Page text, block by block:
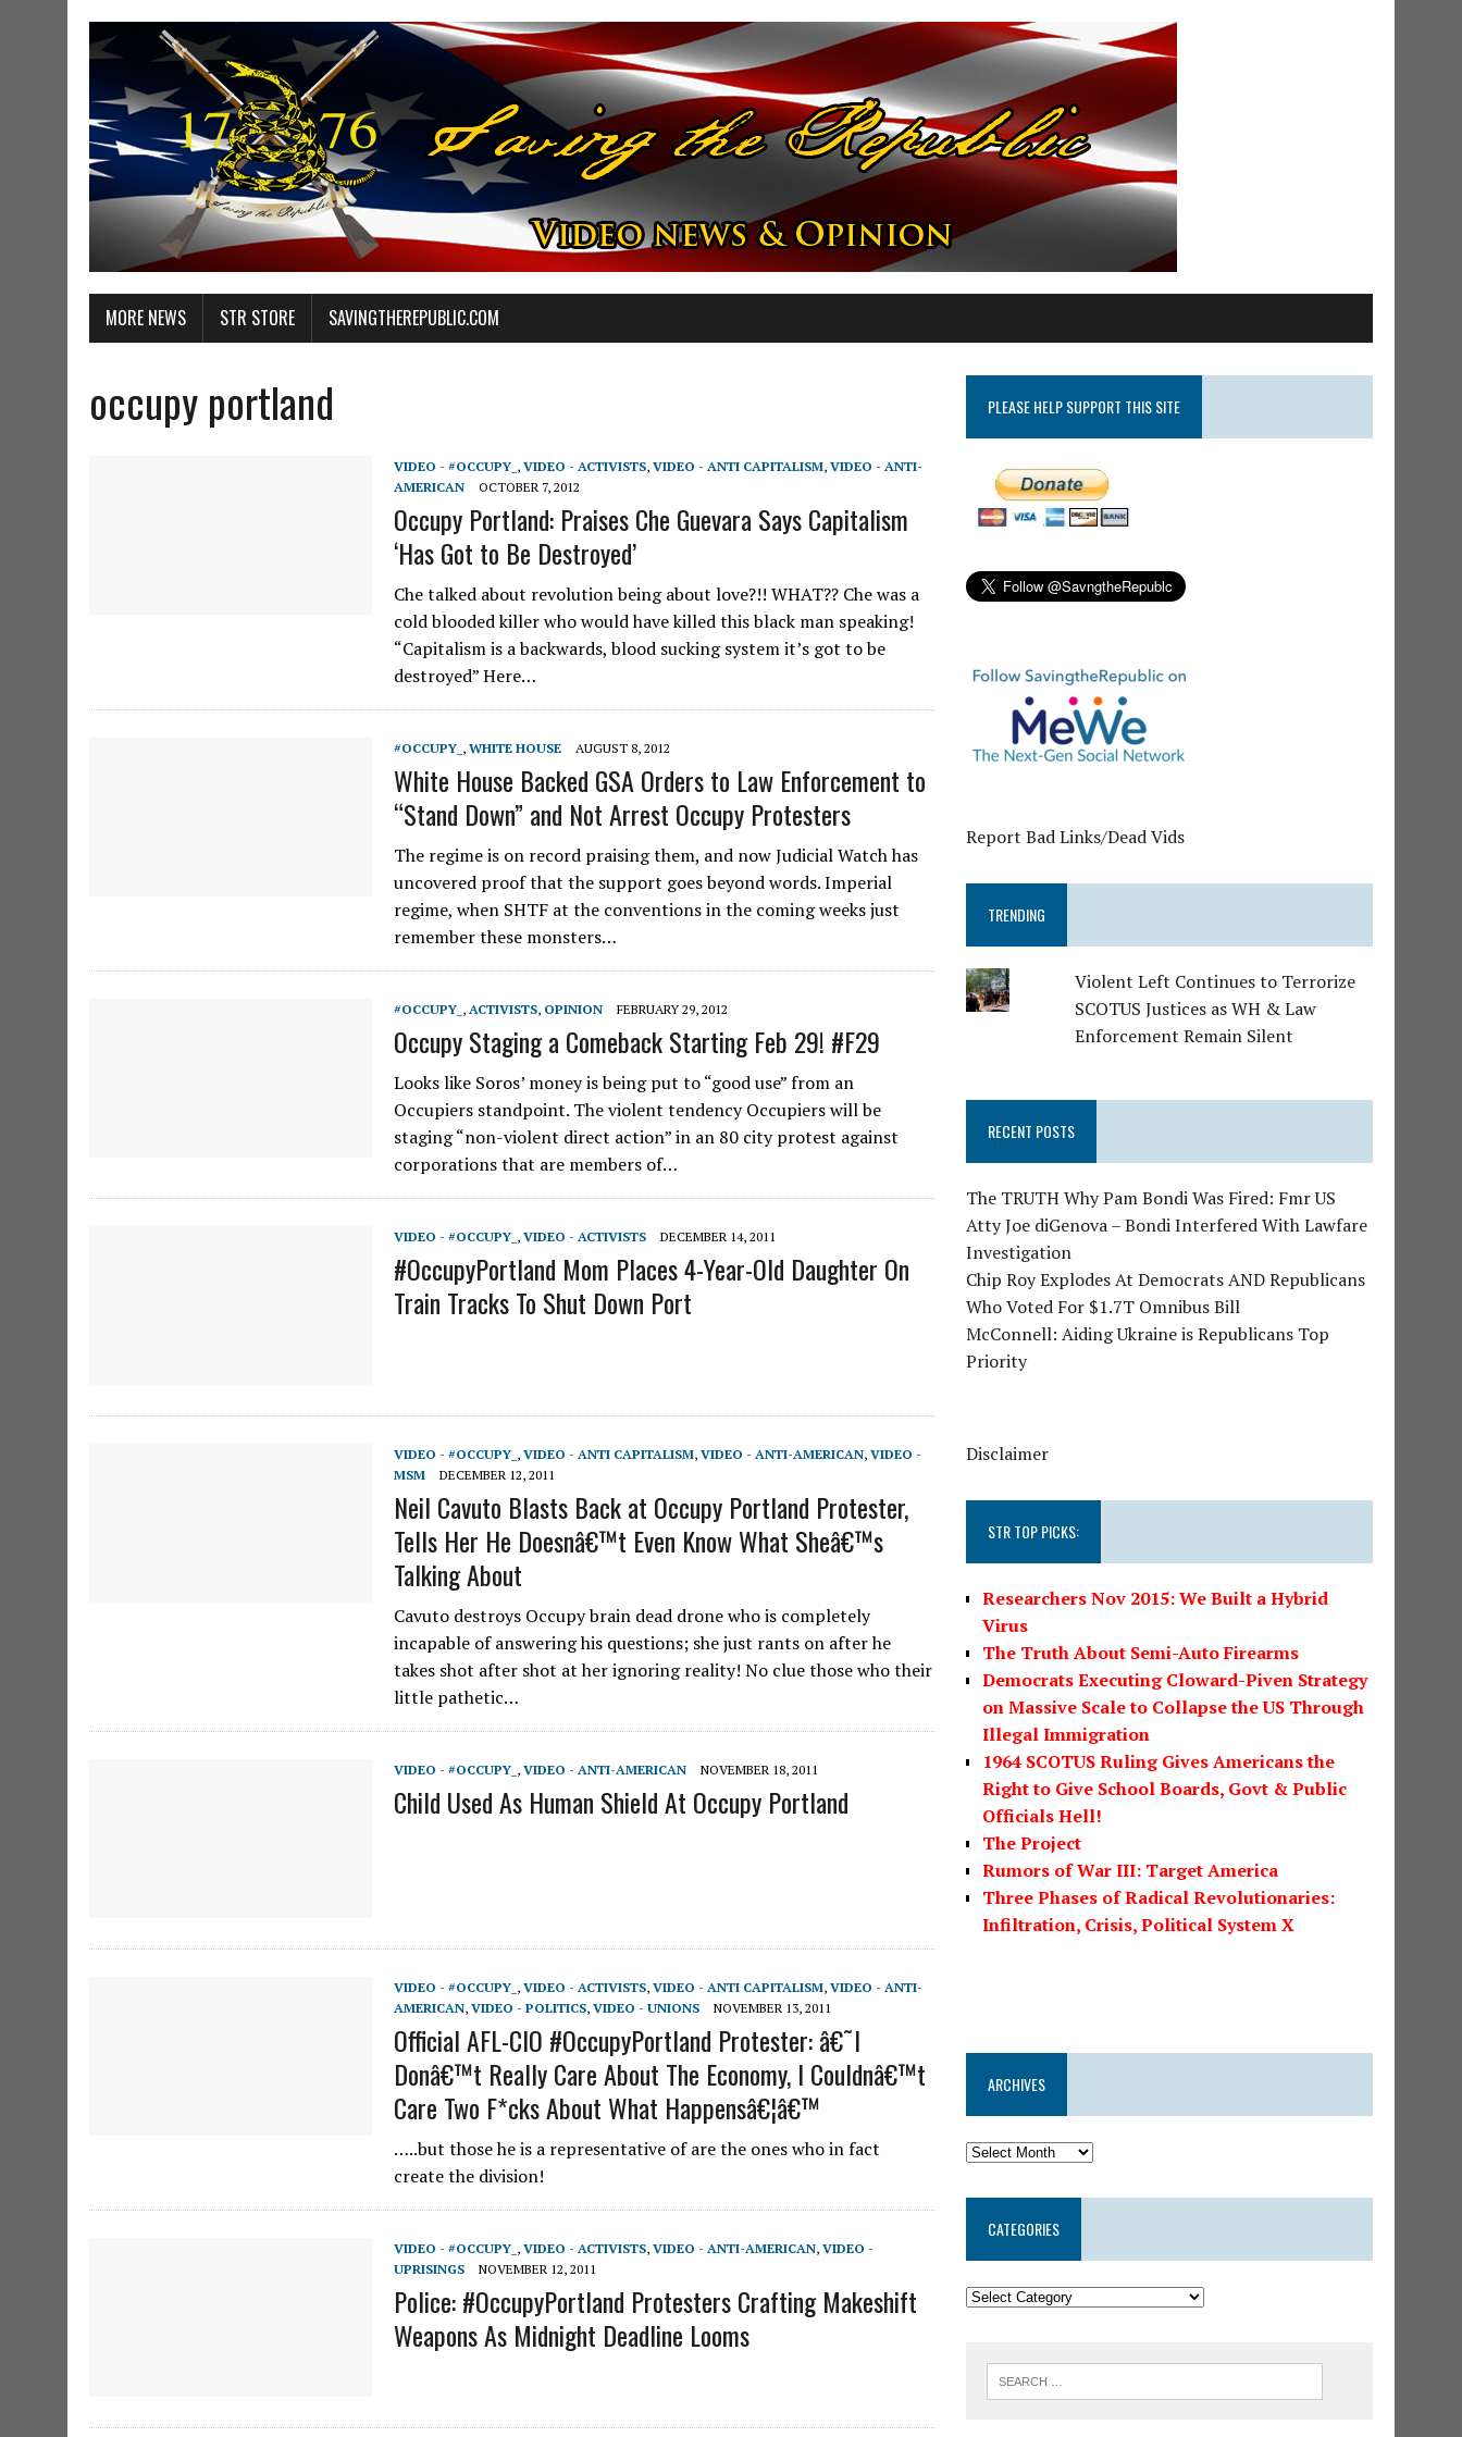
MORE NEWS STR STORE SAVINGTHEREPUBLIC.COM
occupy portland
VIDEO - #OCCUPY_ , VIDEO - ACTIVISTS, VIDEO - ANTI CAPITALISM, VIDEO - ANTI-
AMERICAN
OCTOBER 7, 2012
Occupy Portland: Praises Che Guevara Says Capitalism
‘Has Got to Be Destroyed’
Che talked about revolution being about love?!! WHAT?? Che was a
cold blooded killer who would have killed this black man speaking!
“Capitalism is a backwards, blood sucking system it’s got to be
destroyed” Here…
#OCCUPY_ , WHITE HOUSE AUGUST 8, 2012
White House Backed GSA Orders to Law Enforcement to
“Stand Down” and Not Arrest Occupy Protesters
The regime is on record praising them, and now Judicial Watch has
uncovered proof that the support goes beyond words. Imperial
regime, when SHTF at the conventions in the coming weeks just
remember these monsters…
#OCCUPY_ , ACTIVISTS, OPINION FEBRUARY 29, 2012
Occupy Staging a Comeback Starting Feb 29! #F29
Looks like Soros’ money is being put to “good use” from an
Occupiers standpoint. The violent tendency Occupiers will be
staging “non-violent direct action” in an 80 city protest against
corporations that are members of…
VIDEO - #OCCUPY_ , VIDEO - ACTIVISTS DECEMBER 14, 2011
#OccupyPortland Mom Places 4-Year-Old Daughter On
Train Tracks To Shut Down Port
VIDEO - #OCCUPY_ , VIDEO - ANTI CAPITALISM, VIDEO - ANTI-AMERICAN, VIDEO -
MSM
DECEMBER 12, 2011
Neil Cavuto Blasts Back at Occupy Portland Protester,
Tells Her He Doesnâ€™t Even Know What Sheâ€™s
Talking About
Cavuto destroys Occupy brain dead drone who is completely
incapable of answering his questions; she just rants on after he
takes shot after shot at her ignoring reality! No clue those who their
little pathetic…
VIDEO - #OCCUPY_ , VIDEO - ANTI-AMERICAN NOVEMBER 18, 2011
Child Used As Human Shield At Occupy Portland
VIDEO - #OCCUPY_ , VIDEO - ACTIVISTS, VIDEO - ANTI CAPITALISM, VIDEO - ANTI-
AMERICAN, VIDEO - POLITICS, VIDEO - UNIONS NOVEMBER 13, 2011
Official AFL-CIO #OccupyPortland Protester: â€˜I
Donâ€™t Really Care About The Economy, I Couldnâ€™t
Care Two F*cks About What Happensâ€¦â€™
…..but those he is a representative of are the ones who in fact
create the division!
VIDEO - #OCCUPY_ , VIDEO - ACTIVISTS, VIDEO - ANTI-AMERICAN, VIDEO -
UPRISINGS
NOVEMBER 12, 2011
Police: #OccupyPortland Protesters Crafting Makeshift
Weapons As Midnight Deadline Looms
PLEASE HELP SUPPORT THIS SITE
Report Bad Links/Dead Vids
TRENDING
Violent Left Continues to Terrorize
SCOTUS Justices as WH & Law
Enforcement Remain Silent
RECENT POSTS
The TRUTH Why Pam Bondi Was Fired: Fmr US
Atty Joe diGenova – Bondi Interfered With Lawfare
Investigation
Chip Roy Explodes At Democrats AND Republicans
Who Voted For $1.7T Omnibus Bill
McConnell: Aiding Ukraine is Republicans Top
Priority
Disclaimer
STR TOP PICKS:
Researchers Nov 2015: We Built a Hybrid
Virus
The Truth About Semi-Auto Firearms
Democrats Executing Cloward-Piven Strategy
on Massive Scale to Collapse the US Through
Illegal Immigration
1964 SCOTUS Ruling Gives Americans the
Right to Give School Boards, Govt & Public
Officials Hell!
The Project
Rumors of War III: Target America
Three Phases of Radical Revolutionaries:
Infiltration, Crisis, Political System X
ARCHIVES
CATEGORIES